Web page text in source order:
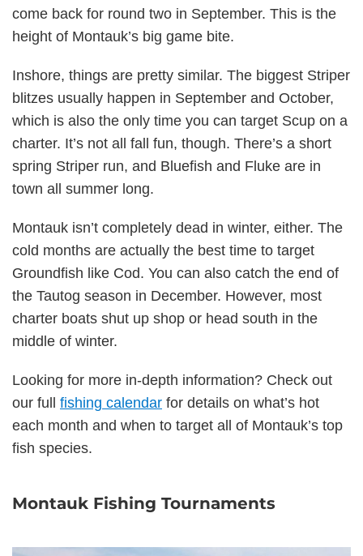
come back for round two in September. This is the
height of Montauk’s big game bite.
Inshore, things are pretty similar. The biggest Striper
blitzes usually happen in September and October,
which is also the only time you can target Scup on a
charter. It’s not all fall fun, though. There’s a short
spring Striper run, and Bluefish and Fluke are in
town all summer long.
Montauk isn’t completely dead in winter, either. The
cold months are actually the best time to target
Groundfish like Cod. You can also catch the end of
the Tautog season in December. However, most
charter boats shut up shop or head south in the
middle of winter.
Looking for more in-depth information? Check out
our full fishing calendar for details on what’s hot
each month and when to target all of Montauk’s top
fish species.
Montauk Fishing Tournaments